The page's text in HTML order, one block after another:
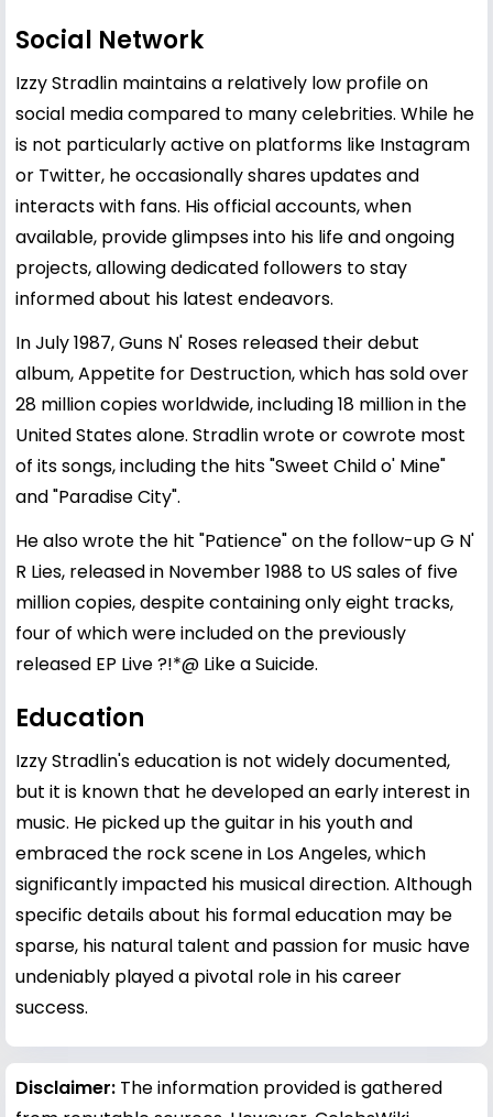
Social Network
Izzy Stradlin maintains a relatively low profile on
social media compared to many celebrities. While he
is not particularly active on platforms like Instagram
or Twitter, he occasionally shares updates and
interacts with fans. His official accounts, when
available, provide glimpses into his life and ongoing
projects, allowing dedicated followers to stay
informed about his latest endeavors.
In July 1987, Guns N' Roses released their debut
album, Appetite for Destruction, which has sold over
28 million copies worldwide, including 18 million in the
United States alone. Stradlin wrote or cowrote most
of its songs, including the hits "Sweet Child o' Mine"
and "Paradise City".
He also wrote the hit "Patience" on the follow-up G N'
R Lies, released in November 1988 to US sales of five
million copies, despite containing only eight tracks,
four of which were included on the previously
released EP Live ?!*@ Like a Suicide.
Education
Izzy Stradlin's education is not widely documented,
but it is known that he developed an early interest in
music. He picked up the guitar in his youth and
embraced the rock scene in Los Angeles, which
significantly impacted his musical direction. Although
specific details about his formal education may be
sparse, his natural talent and passion for music have
undeniably played a pivotal role in his career
success.
Disclaimer: The information provided is gathered